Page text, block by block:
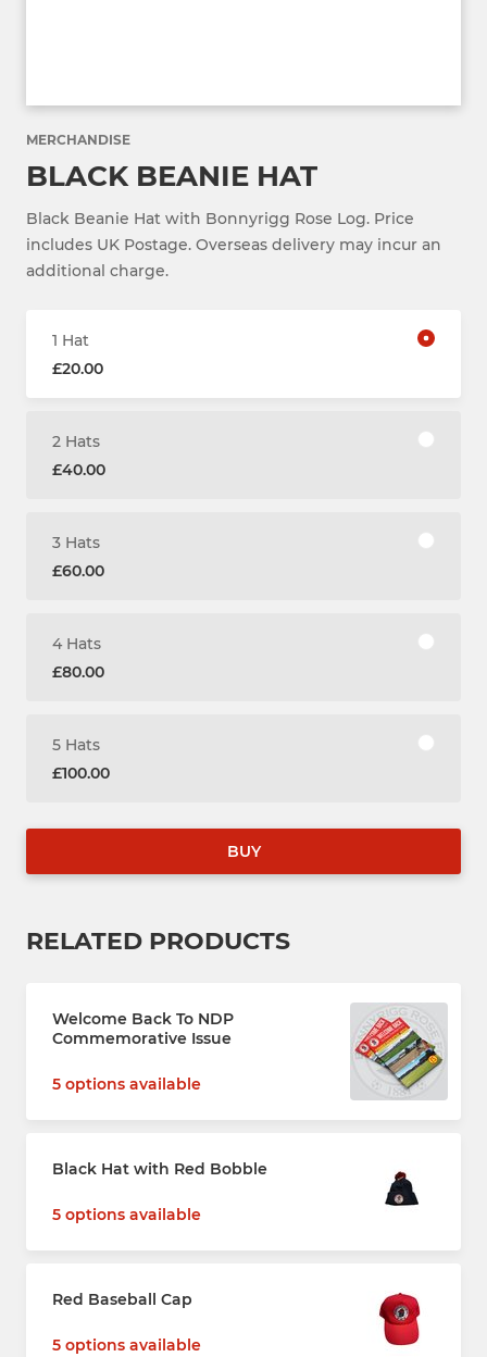
MERCHANDISE
BLACK BEANIE HAT
Black Beanie Hat with Bonnyrigg Rose Log. Price
includes UK Postage. Overseas delivery may incur an
additional charge.
1 Hat
£20.00
2 Hats
£40.00
3 Hats
£60.00
4 Hats
£80.00
5 Hats
£100.00
BUY
RELATED PRODUCTS
Welcome Back To NDP
Commemorative Issue
5 options available
Black Hat with Red Bobble
5 options available
Red Baseball Cap
5 options available